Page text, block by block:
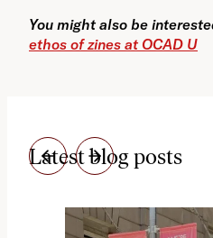
You might also be
ethos of zines at OCAD U
Latest blog posts